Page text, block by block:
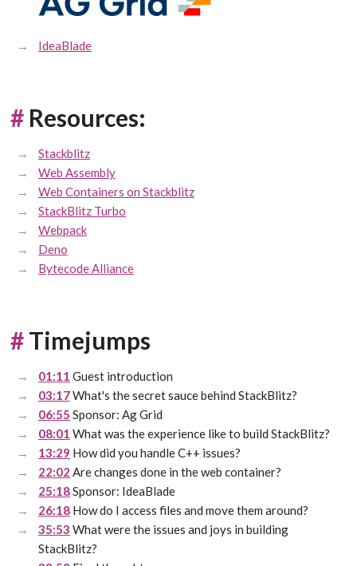
IdeaBlade
# Resources:
Stackblitz
Web Assembly
Web Containers on Stackblitz
StackBlitz Turbo
Webpack
Deno
Bytecode Alliance
#Timejumps
01:11 Guest introduction
03:17What's the secret sauce behind StackBlitz?
06:55 Sponsor: Ag Grid
08:01 What was the experience like to build StackBlitz?
13:29 How did you handle C++ issues?
22:02 Are changes done in the web container?
25:18Sponsor: IdeaBlade
26:18How do I access files and move them around?
35:53 What were the issues and joys in building
StackBlitz?